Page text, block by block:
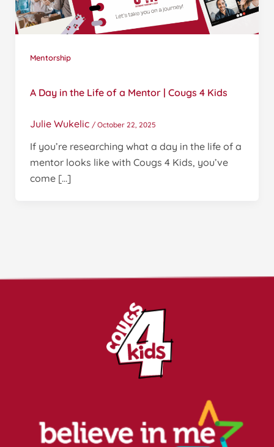
Mentorship
A Day in the Life of a Mentor | Cougs 4 Kids
Julie Wukelic / October 22, 2025
If you’re researching what a day in the life of a
mentor looks like with Cougs 4 Kids, you’ve
come […]